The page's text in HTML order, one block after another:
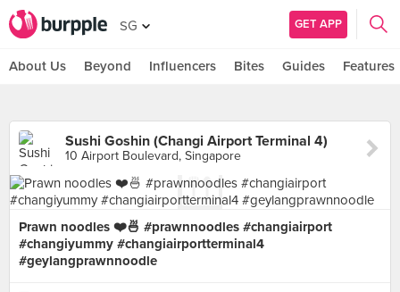
SG GET APP
About Us Beyond Influencers Bites Guides Features
Sushi Goshin (Changi Airport Terminal 4)
10 Airport Boulevard, Singapore
Prawn noodles ❤️🍜 #prawnnoodles #changiairport
#changiyummy #changiairportterminal4
#geylangprawnnoodle